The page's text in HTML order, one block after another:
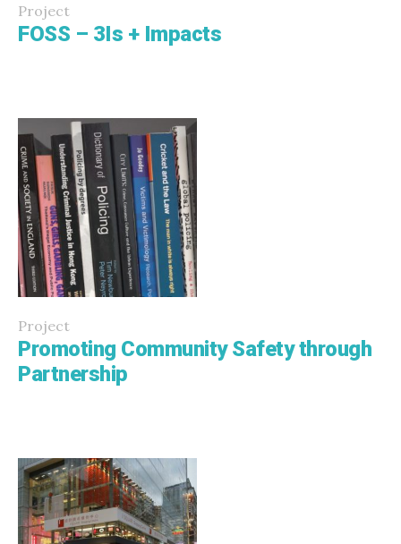
Project
FOSS – 3Is + Impacts
Project
Promoting Community Safety through
Partnership